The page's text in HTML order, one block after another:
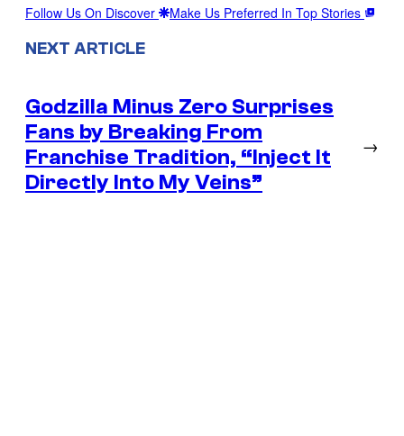
Follow Us On Discover Make Us Preferred In Top Stories
NEXT ARTICLE
Godzilla Minus Zero Surprises
Fans by Breaking From
Franchise Tradition, “Inject It
Directly Into My Veins”
→